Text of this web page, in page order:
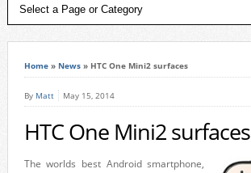
Home» News» HTC One Mini2 surfaces
By Matt May 15, 2014
HTC One Mini2 surfaces
The worlds best Android smartphone,